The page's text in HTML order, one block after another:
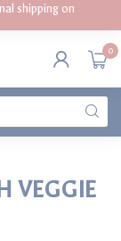
shipping on
0
VEGGIE